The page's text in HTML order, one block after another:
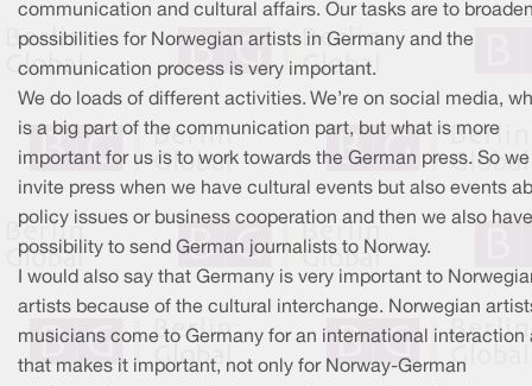
communication and cultural affairs. Our tasks are to
possibilities for Norwegian artists in Germany and the
communication process is very important.
We do loads of different activities. We’re on social media,
is a big part of the communication part, but what is more
important for us is to work towards the German press. So we
invite press when we have cultural events but also events
policy issues or business cooperation and then we also
possibility to send German journalists to Norway.
I would also say that Germany is very important to
artists because of the cultural interchange. Norwegian
musicians come to Germany for an international interaction
that makes it important, not only for Norway-German